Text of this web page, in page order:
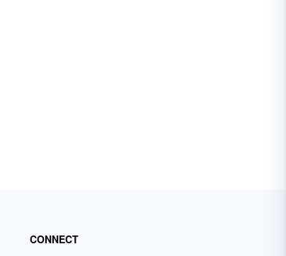
CONNECT